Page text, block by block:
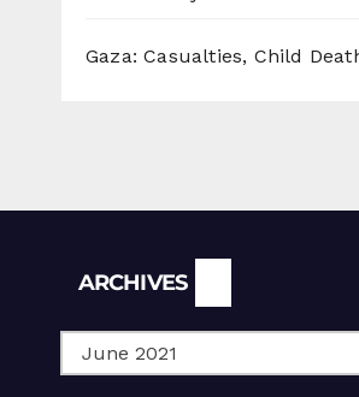
Gaza: Casualties, Child
ARCHIVES